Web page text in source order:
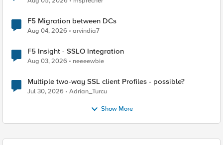
F5 Migration between DCs
Aug 04, 2026 arvindia7
F5 Insight - SSLO Integration
Aug 03, 2026 neeeewbie
Multiple two-way SSL client Profiles - possible?
Jul 30, 2026 Adrian_Turcu
Show More